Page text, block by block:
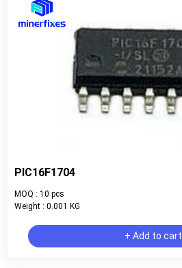
PIC16F1704
MOQ : 10 pcs
Weight : 0.001 KG
+ Add to cart